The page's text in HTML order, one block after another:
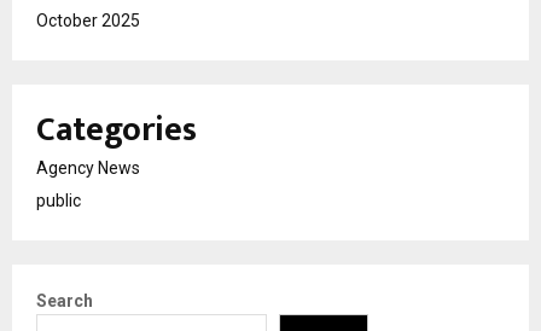
October 2025
Categories
Agency News
public
Search